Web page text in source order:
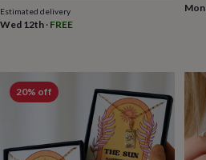
&
illustrationsFamily
drinkKids' Maps
PersonalisedPet
PostersTextile
artTV
Estimated delivery
Wed 12th · FREE
20% off